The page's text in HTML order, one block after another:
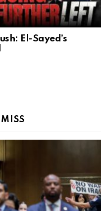
El-Sayed’s